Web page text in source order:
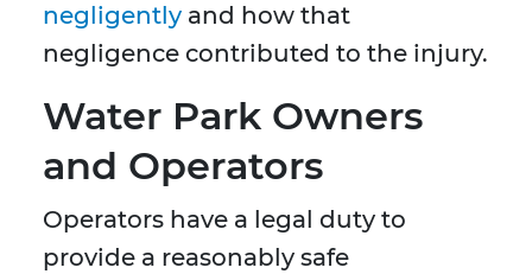
negligently and how that
negligence contributed to the injury.
Water Park Owners
and Operators
Operators have a legal duty to
provide a reasonably safe